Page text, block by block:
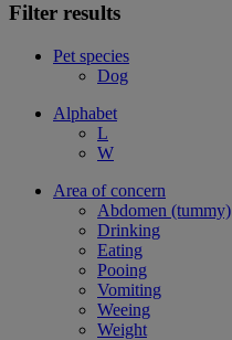
Filter results
Pet species
Dog
Alphabet
L
W
Area of concern
Abdomen (tummy)
Drinking
Eating
Pooing
Vomiting
Weeing
Weight